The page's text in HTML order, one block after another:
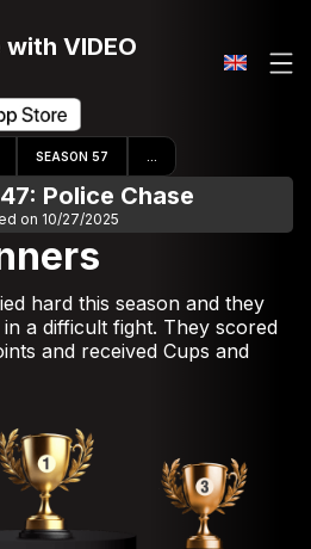
with VIDEO
SEASON 57
Police Chase
on 10/27/2025
hard this season and they
a difficult fight. They scored
and received Cups and